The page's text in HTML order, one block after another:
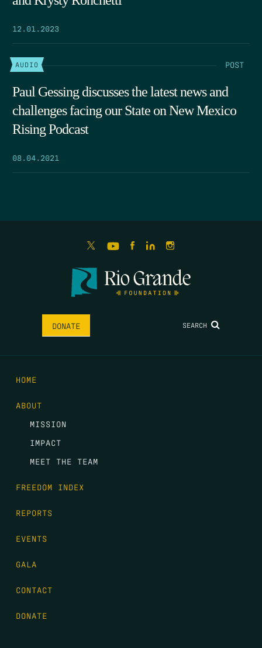
12.01.2023
AUDIO POST
Paul Gessing discusses the latest news and
challenges facing our State on New Mexico
Rising Podcast
08.04.2021
DONATE SEARCH
HOME
ABOUT
MISSION
IMPACT
MEET THE TEAM
FREEDOM INDEX
REPORTS
EVENTS
GALA
CONTACT
DONATE